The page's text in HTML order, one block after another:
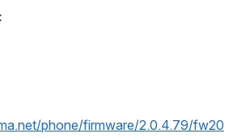
phone/firmware/2.0.4.79/fw20